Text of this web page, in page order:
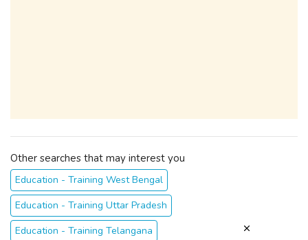
Other searches that may interest you
Education - Training West Bengal
Education - Training Uttar Pradesh
Education - Training Telangana